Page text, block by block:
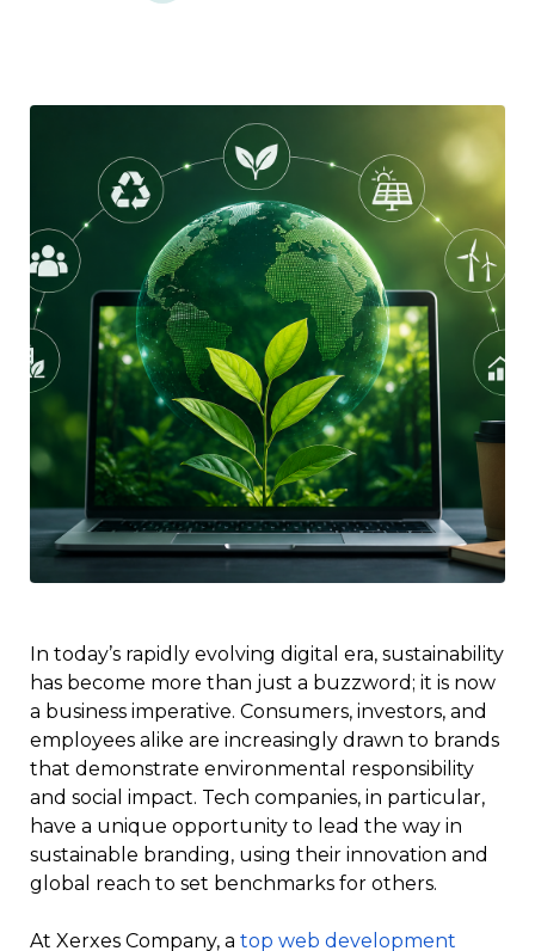
In today’s rapidly evolving digital era, sustainability
has become more than just a buzzword; it is now
a business imperative. Consumers, investors, and
employees alike are increasingly drawn to brands
that demonstrate environmental responsibility
and social impact. Tech companies, in particular,
have a unique opportunity to lead the way in
sustainable branding, using their innovation and
global reach to set benchmarks for others.
At Xerxes Company, a top web development